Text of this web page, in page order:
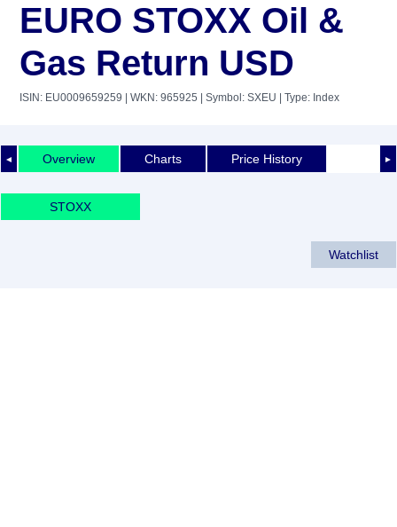
EURO STOXX Oil &
Gas Return USD
ISIN: EU0009659259 | WKN: 965925 | Symbol: SXEU | Type: Index
◄ ►
Overview Charts Price History
STOXX
Watchlist